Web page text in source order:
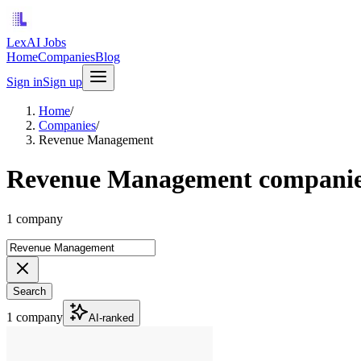
LexAI Jobs
HomeCompaniesBlog
Sign inSign up
Home/
Companies/
Revenue Management
Revenue Management
1 company
Search
1 company AI-ranked